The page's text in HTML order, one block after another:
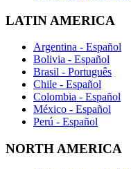
LATIN AMERICA
Argentina - Español
Bolivia - Español
Brasil - Português
Chile - Español
Colombia - Español
México - Español
Perú - Español
NORTH AMERICA